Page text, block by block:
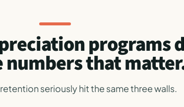
programs
numbers that
seriously hit the same three walls.